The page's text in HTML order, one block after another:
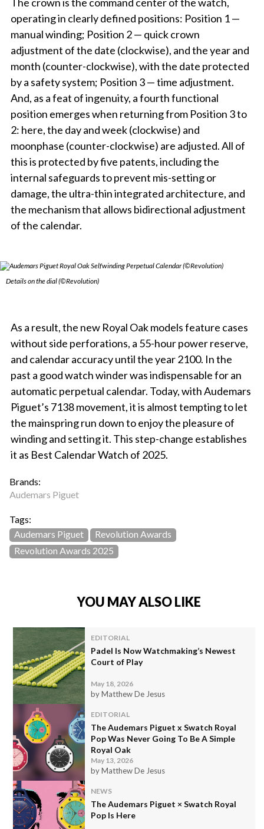
operating in clearly defined positions: Position 1 —
manual winding; Position 2 — quick crown
adjustment of the date (clockwise), and the year and
month (counter-clockwise), with the date protected
by a safety system; Position 3 — time adjustment.
And, as a feat of ingenuity, a fourth functional
position emerges when returning from Position 3 to
2: here, the day and week (clockwise) and
moonphase (counter-clockwise) are adjusted. All of
this is protected by five patents, including the
internal safeguards to prevent mis-setting or
damage, the ultra-thin integrated architecture, and
the mechanism that allows bidirectional adjustment
of the calendar.
Details on the dial (©Revolution)
As a result, the new Royal Oak models feature cases
without side perforations, a 55-hour power reserve,
and calendar accuracy until the year 2100. In the
past a good watch winder was indispensable for an
automatic perpetual calendar. Today, with Audemars
Piguet’s 7138 movement, it is almost tempting to let
the mainspring run down to enjoy the pleasure of
winding and setting it. This step-change establishes
it as Best Calendar Watch of 2025.
Brands:
Audemars Piguet
Tags:
Audemars Piguet
Revolution Awards
Revolution Awards 2025
YOU MAY ALSO LIKE
EDITORIAL
Padel Is Now Watchmaking’s Newest
Court of Play
May 18, 2026
by Matthew De Jesus
EDITORIAL
The Audemars Piguet x Swatch Royal
Pop Was Never Going To Be A Simple
Royal Oak
May 13, 2026
by Matthew De Jesus
NEWS
The Audemars Piguet × Swatch Royal
Pop Is Here